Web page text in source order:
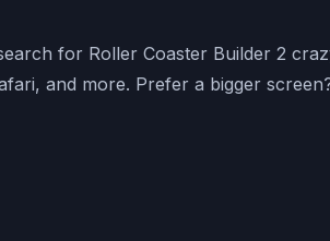
for Roller Coaster Builder 2
and more. Prefer a bigger